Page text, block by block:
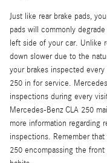
Just like rear brake pads,
pads will commonly
left side of your car. Unlike
down slower due to the
your brakes inspected
250 in for service.
inspections during every
Mercedes-Benz CLA 250
more information regarding
inspections. Remember
250 encompassing the